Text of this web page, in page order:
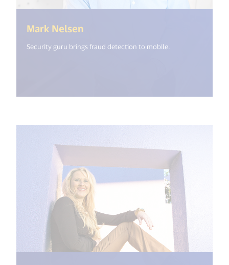
Mark Nelsen
Security guru brings fraud detection to mobile.